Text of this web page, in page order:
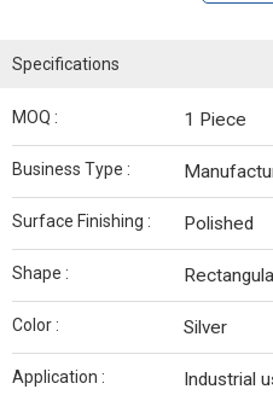
Specifications
MOQ : 1 Piece
Business Type :
Surface Finishing : Polished
Shape :
Color : Silver
Application : Industrial